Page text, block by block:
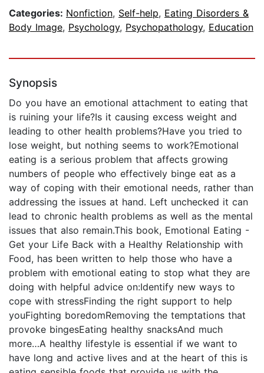
Categories: Nonfiction, Self-help, Eating Disorders &
Body Image, Psychology, Psychopathology, Education
Synopsis
Do you have an emotional attachment to eating that
is ruining your life?Is it causing excess weight and
leading to other health problems?Have you tried to
lose weight, but nothing seems to work?Emotional
eating is a serious problem that affects growing
numbers of people who effectively binge eat as a
way of coping with their emotional needs, rather than
addressing the issues at hand. Left unchecked it can
lead to chronic health problems as well as the mental
issues that also remain.This book, Emotional Eating -
Get your Life Back with a Healthy Relationship with
Food, has been written to help those who have a
problem with emotional eating to stop what they are
doing with helpful advice on:Identify new ways to
cope with stressFinding the right support to help
youFighting boredomRemoving the temptations that
provoke bingesEating healthy snacksAnd much
more…A healthy lifestyle is essential if we want to
have long and active lives and at the heart of this is